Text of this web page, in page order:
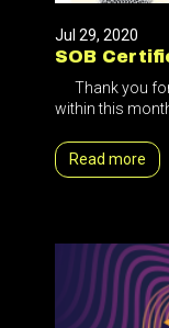
Jul 29, 2020
SOB
Thank you for
within this
Read more